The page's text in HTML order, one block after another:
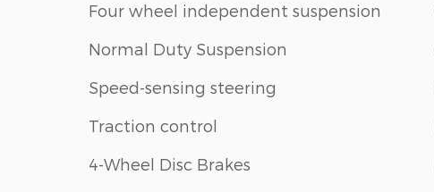
Four wheel independent suspension
Normal Duty Suspension
Speed-sensing steering
Traction control
4-Wheel Disc Brakes